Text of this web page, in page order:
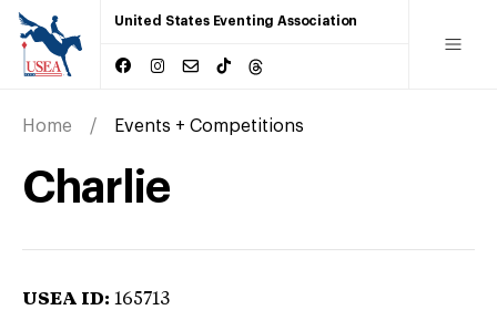
United States Eventing Association
Home Events + Competitions
Charlie
USEA ID: 165713